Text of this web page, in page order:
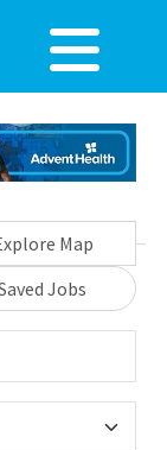
Map
Jobs